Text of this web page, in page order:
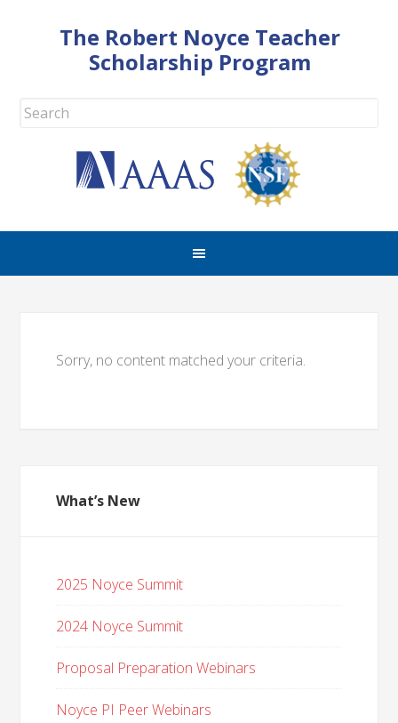
The Robert Noyce Teacher
Scholarship Program
Sorry, no content matched your criteria.
What’s New
2025 Noyce Summit
2024 Noyce Summit
Proposal Preparation Webinars
Noyce PI Peer Webinars